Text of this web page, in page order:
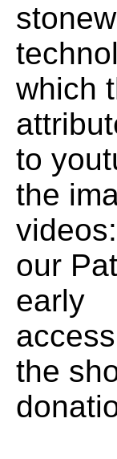
which
to
the
our
early
the